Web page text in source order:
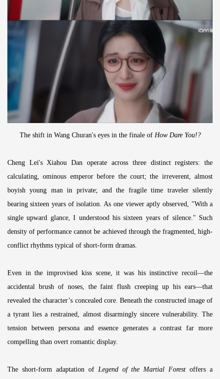
The shift in Wang Churan's eyes in the finale of How Dare You!?
Cheng Lei's Xiahou Dan operate across three distinct registers: the
calculating, ominous emperor before the court; the irreverent, almost
boyish young man in private; and the fragile time traveler silently
bearing sixteen years of isolation. As one viewer aptly observed, "With a
single upward glance, I understood his sixteen years of silence." Such
density of performance cannot be achieved through the fragmented, high-
conflict rhythms typical of short-form dramas.
Even in the improvised kiss scene, it was his instinctive recoil—the
accidental brush of noses, the faint flush creeping up his ears—that
revealed the character’s concealed core. Beneath the constructed image of
a tyrant lies a restrained, almost disarmingly sincere vulnerability. The
tension between persona and essence generates a contrast far more
compelling than overt romantic display.
The short-form adaptation of Legend of the Martial Forest offers a